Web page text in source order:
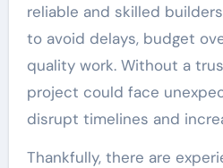
reliable and skilled
to avoid delays, budget
quality work. Without a
project could face
disrupt timelines and
Thankfully, there are